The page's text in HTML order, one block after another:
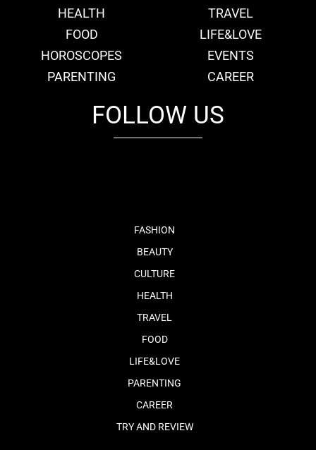
HEALTH
TRAVEL
FOOD
LIFE&LOVE
HOROSCOPES
EVENTS
PARENTING
CAREER
FOLLOW US
FASHION
BEAUTY
CULTURE
HEALTH
TRAVEL
FOOD
LIFE&LOVE
PARENTING
CAREER
TRY AND REVIEW